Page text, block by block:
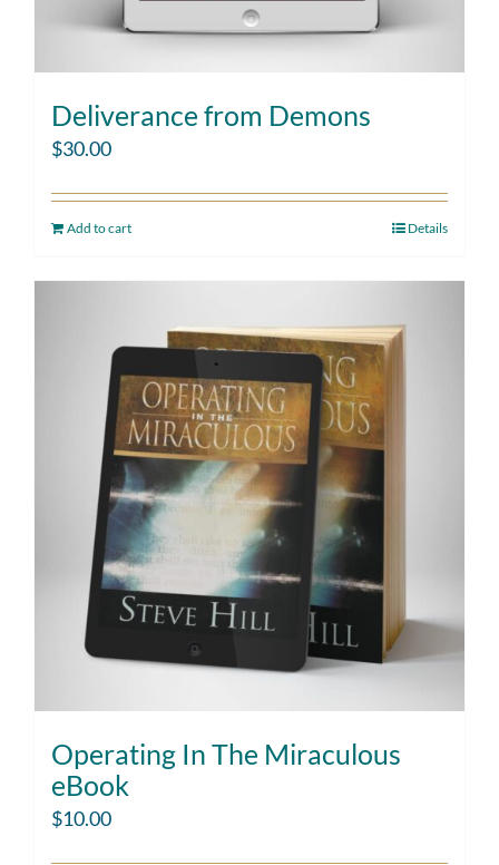
Deliverance from Demons
$30.00
Add to cart Details
Operating In The Miraculous
eBook
$10.00